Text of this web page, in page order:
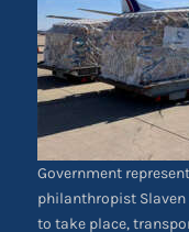
Government
philanthropist
to take place,